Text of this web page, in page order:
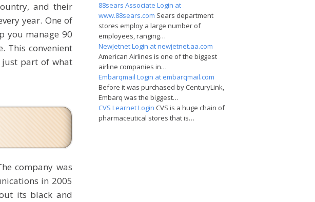
and their
year. One of
you manage 90
This convenient
just part of what
company was
in 2005
its black and
88sears Associate Login at
www.88sears.com Sears department
stores employ a large number of
employees, ranging…
NewJetnet Login at newjetnet.aa.com
American Airlines is one of the biggest
airline companies in…
Embarqmail Login at embarqmail.com
Before it was purchased by CenturyLink,
Embarq was the biggest…
CVS Learnet Login CVS is a huge chain of
pharmaceutical stores that is…